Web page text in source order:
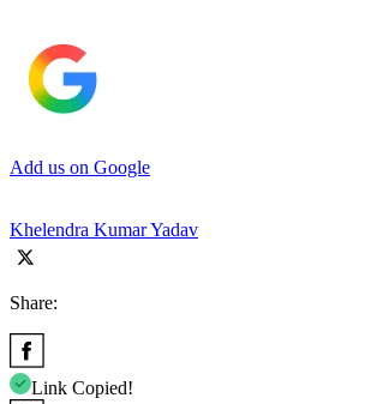
Add us on Google
Khelendra Kumar Yadav
Share:
Link Copied!